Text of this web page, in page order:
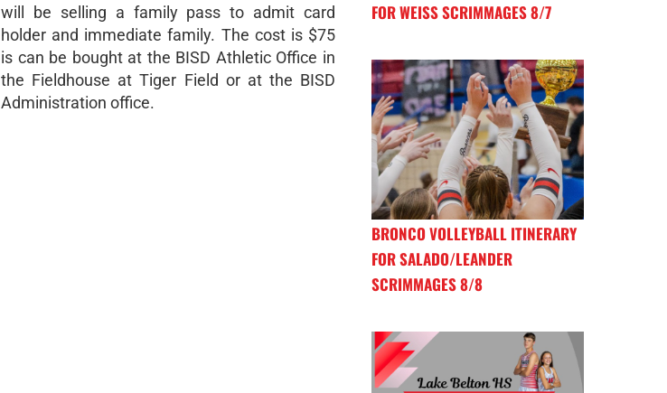
will be selling a family pass to admit card
holder and immediate family. The cost is $75
is can be bought at the BISD Athletic Office in
the Fieldhouse at Tiger Field or at the BISD
Administration office.
FOR WEISS SCRIMMAGES 8/7
BRONCO VOLLEYBALL ITINERARY
FOR SALADO/LEANDER
SCRIMMAGES 8/8